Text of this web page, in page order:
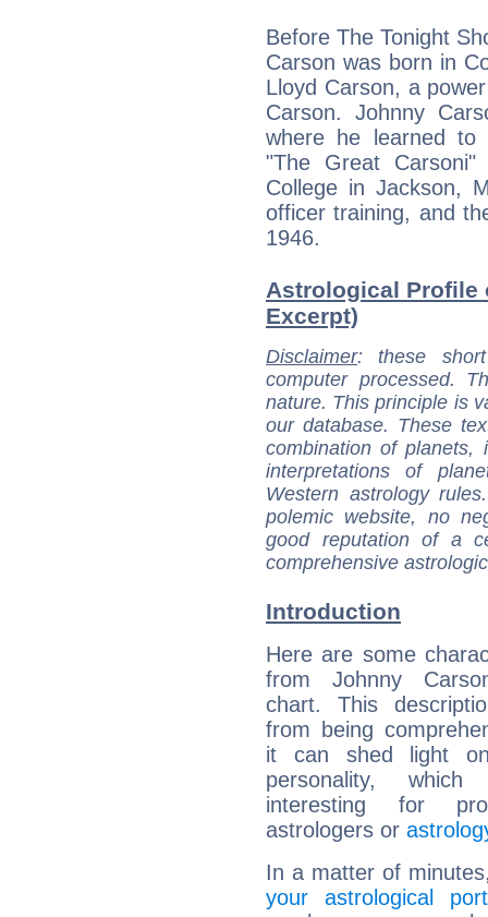
Before The Tonight
Carson was born in
Lloyd Carson, a
Carson. Johnny
where he learned to
"The Great
College in Jackson,
officer training, and
1946.
Astrological Profile
Excerpt)
Disclaimer: these
computer processed.
nature. This principle is
our database. These
combination of
interpretations of
Western astrology
polemic website, no
good reputation of a
comprehensive
Introduction
Here are some
from Johnny
chart. This
from being
it can shed light
personality,
interesting for
astrologers or
In a matter of
your astrological